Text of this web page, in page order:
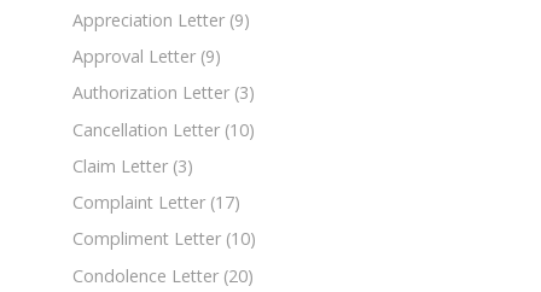
Appreciation Letter (9)
Approval Letter (9)
Authorization Letter (3)
Cancellation Letter (10)
Claim Letter (3)
Complaint Letter (17)
Compliment Letter (10)
Condolence Letter (20)